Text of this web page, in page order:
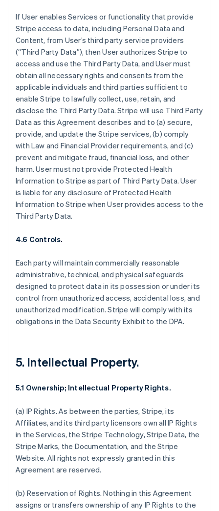
If User enables Services or functionality that provide
Stripe access to data, including Personal Data and
Content, from User’s third party service providers
(“Third Party Data”), then User authorizes Stripe to
access and use the Third Party Data, and User must
obtain all necessary rights and consents from the
applicable individuals and third parties sufficient to
enable Stripe to lawfully collect, use, retain, and
disclose the Third Party Data. Stripe will use Third Party
Data as this Agreement describes and to (a) secure,
provide, and update the Stripe services, (b) comply
with Law and Financial Provider requirements, and (c)
prevent and mitigate fraud, financial loss, and other
harm. User must not provide Protected Health
Information to Stripe as part of Third Party Data. User
is liable for any disclosure of Protected Health
Information to Stripe when User provides access to the
Third Party Data.
4.6 Controls.
Each party will maintain commercially reasonable
administrative, technical, and physical safeguards
designed to protect data in its possession or under its
control from unauthorized access, accidental loss, and
unauthorized modification. Stripe will comply with its
obligations in the Data Security Exhibit to the DPA.
5. Intellectual Property.
5.1 Ownership; Intellectual Property Rights.
(a) IP Rights. As between the parties, Stripe, its
Affiliates, and its third party licensors own all IP Rights
in the Services, the Stripe Technology, Stripe Data, the
Stripe Marks, the Documentation, and the Stripe
Website. All rights not expressly granted in this
Agreement are reserved.
(b) Reservation of Rights. Nothing in this Agreement
assigns or transfers ownership of any IP Rights to the